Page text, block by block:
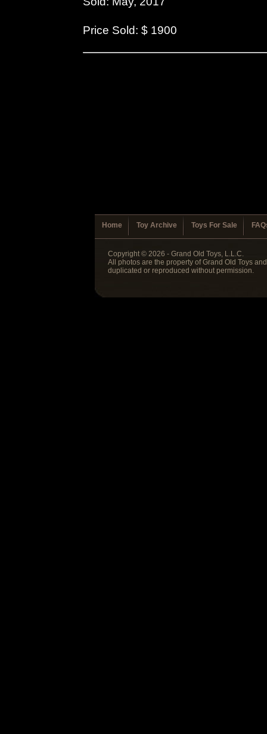
Price Sold: $ 1900
Home Toy Archive Toys For Sale
Copyright © 2026 - Grand Old Toys, L.L.C.
All photos are the property of Grand Old Toys
duplicated or reproduced without permission.